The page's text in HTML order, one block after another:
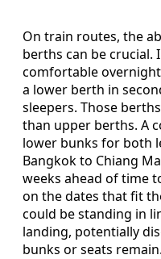
On train routes, the
berths can be crucial.
comfortable
a lower berth in
sleepers. Those
than upper berths. A
lower bunks for both
Bangkok to Chiang
weeks ahead of time
on the dates that fit
could be standing in
landing, potentially
bunks or seats remain.